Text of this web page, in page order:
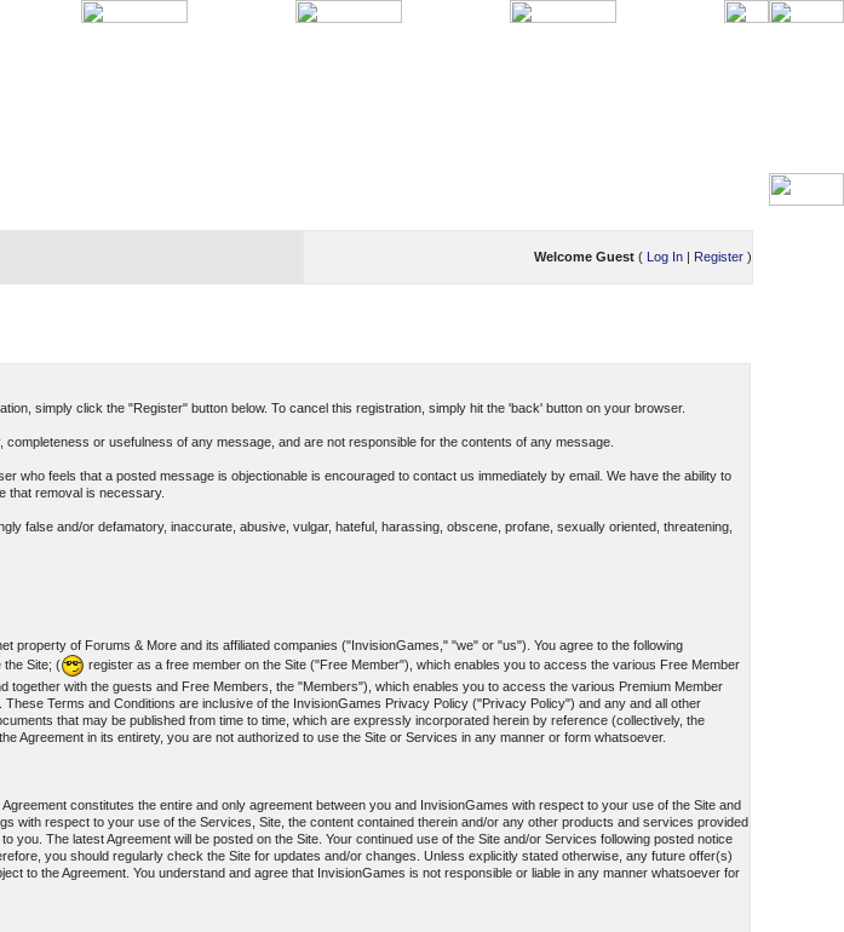
Welcome Guest ( Log In | Register )
simply click the "Register" button below. To cancel this registration, simply hit the 'back' button on your browser.
or usefulness of any message, and are not responsible for the contents of any message.
feels that a posted message is objectionable is encouraged to contact us immediately by email. We have the ability to
that removal is necessary.
false and/or defamatory, inaccurate, abusive, vulgar, hateful, harassing, obscene, profane, sexually oriented, threatening,
of Forums & More and its affiliated companies ("InvisionGames," "we" or "us"). You agree to the following
the Site; (
register as a free member on the Site ("Free Member"), which enables you to access the various Free Member
with the guests and Free Members, the "Members"), which enables you to access the various Premium Member
Terms and Conditions are inclusive of the InvisionGames Privacy Policy ("Privacy Policy") and any and all other
that may be published from time to time, which are expressly incorporated herein by reference (collectively, the
Agreement in its entirety, you are not authorized to use the Site or Services in any manner or form whatsoever.
constitutes the entire and only agreement between you and InvisionGames with respect to your use of the Site and
respect to your use of the Services, Site, the content contained therein and/or any other products and services provided
The latest Agreement will be posted on the Site. Your continued use of the Site and/or Services following posted notice
you should regularly check the Site for updates and/or changes. Unless explicitly stated otherwise, any future offer(s)
to the Agreement. You understand and agree that InvisionGames is not responsible or liable in any manner whatsoever for